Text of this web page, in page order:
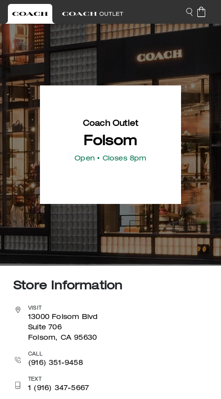
Coach Outlet
Folsom
Open • Closes 8pm
Store Information
VISIT
13000 Folsom Blvd
Suite 706
Folsom, CA 95630
CALL
(916) 351-9458
TEXT
1 (916) 347-5667